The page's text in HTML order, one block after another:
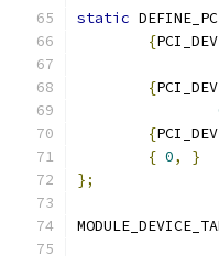
static
{
{
{
{ 0,
}
};